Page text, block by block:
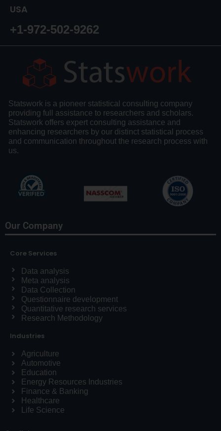
USA
+1-972-502-9262
Statswork is a pioneer statistical consulting company
providing full assistance to researchers and scholars.
Statswork offers expert consulting assistance and
enhancing researchers by our distinct statistical process
and communication throughout the research process with
us.
Our Company
Core Services
Data analysis
Meta analysis
Data Collection
Questionnaire development
Quantitative research services
Research Methodology
Industries
Agriculture
Automotive
Education
Energy Resources Industries
Finance & Banking
Healthcare
Life Science